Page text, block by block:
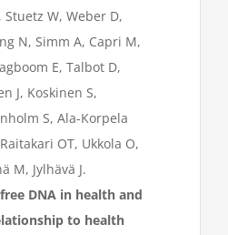
Stuetz W, Weber D,
N, Simm A, Capri M,
E, Talbot D,
J, Koskinen S,
S, Ala-Korpela
OT, Ukkola O,
M, Jylhävä J.
DNA in health and
to health